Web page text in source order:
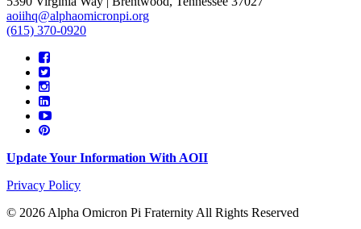
aoiihq@alphaomicronpi.org
(615) 370-0920
Update Your Information With AOII
Privacy Policy
© 2026 Alpha Omicron Pi Fraternity All Rights Reserved